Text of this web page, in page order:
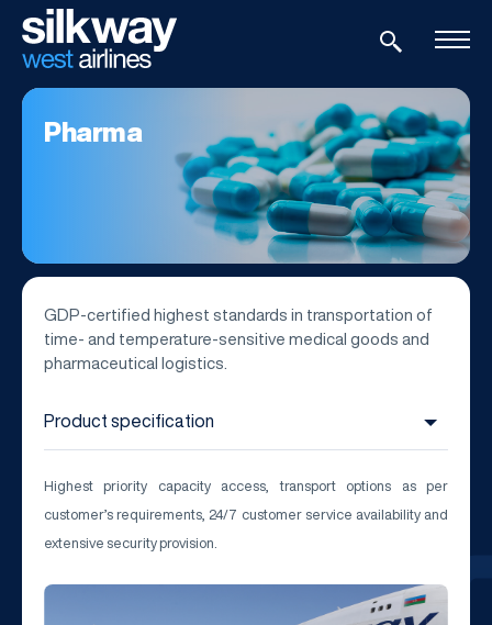
Pharma
GDP-certified highest standards in transportation of
time- and temperature-sensitive medical goods and
pharmaceutical logistics.
Highest priority capacity access, transport options as per
customer’s requirements, 24/7 customer service availability and
extensive security provision.